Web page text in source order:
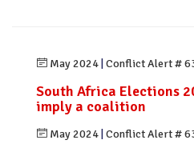
May 2024 Conflict Alert #
South Africa Elections
imply a coalition
May 2024 Conflict Alert #